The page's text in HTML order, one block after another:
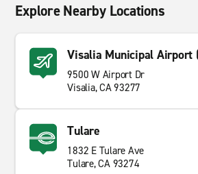
Explore Nearby Locations
Visalia Municipal Airport
9500 W Airport Dr
Visalia, CA 93277
Tulare
1832 E Tulare Ave
Tulare, CA 93274